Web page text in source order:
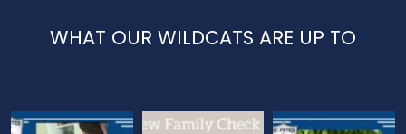
WHAT OUR WILDCATS ARE UP TO